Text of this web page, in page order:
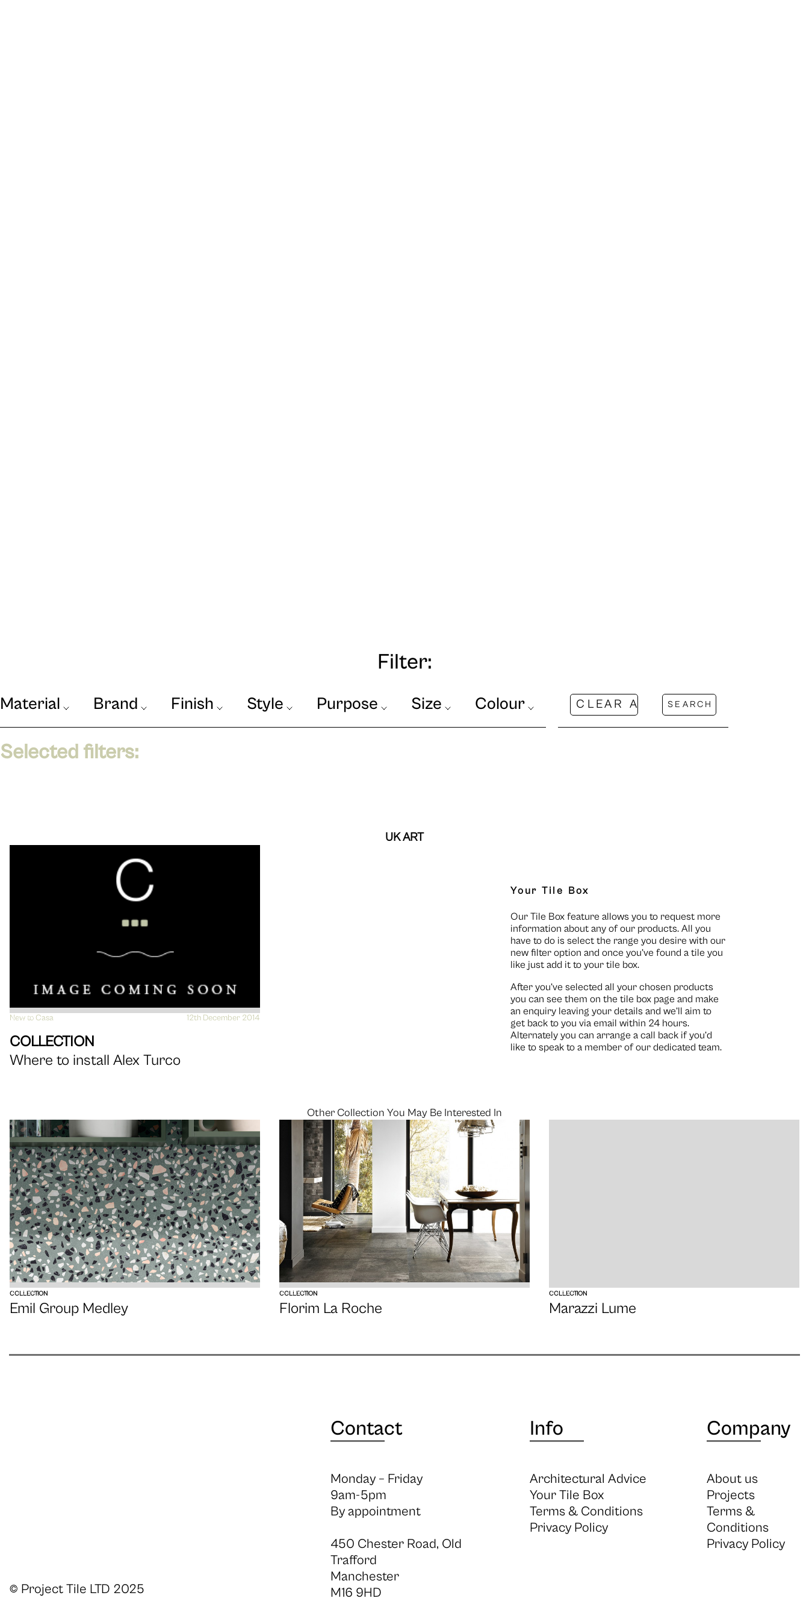
VIEW
Filter:
Material Brand Finish Style Purpose Size Colour
Selected filters:
UK ART
New to Casa 12th December 2014
COLLECTION
Where to install Alex Turco
VIEW
Your Tile Box
Our Tile Box feature allows you to request more
information about any of our products. All you
have to do is select the range you desire with our
new filter option and once you’ve found a tile you
like just add it to your tile box.
After you’ve selected all your chosen products
you can see them on the tile box page and make
an enquiry leaving your details and we’ll aim to
get back to you via email within 24 hours.
Alternately you can arrange a call back if you’d
like to speak to a member of our dedicated team.
Other Collection You May Be Interested In
COLLECTION
Emil Group Medley
VIEW COLLECTION
Florim La Roche
VIEW COLLECTION
Marazzi Lume
VIEW
© Project Tile LTD 2025
Contact
Monday – Friday
9am-5pm
By appointment
450 Chester Road, Old
Trafford
Manchester
M16 9HD
Info
Architectural Advice
Your Tile Box
Terms & Conditions
Privacy Policy
Company
About us
Projects
Terms &
Conditions
Privacy Policy